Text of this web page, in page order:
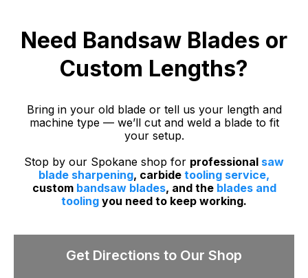
Need Bandsaw Blades or
Custom Lengths?
Bring in your old blade or tell us your length and
machine type — we’ll cut and weld a blade to fit
your setup.
Stop by our Spokane shop for professional saw
blade sharpening, carbide tooling service,
custom bandsaw blades, and the blades and
tooling you need to keep working.
Get Directions to Our Shop